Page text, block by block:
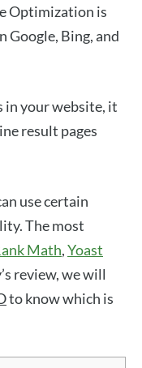
Optimization is
Google, Bing, and
in your website, it
result pages
use certain
The most
Math,Yoast
review, we will
to know which is